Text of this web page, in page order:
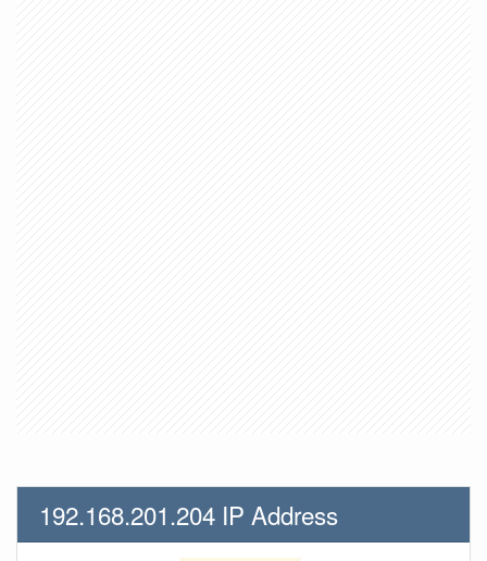
192.168.201.204 IP Address